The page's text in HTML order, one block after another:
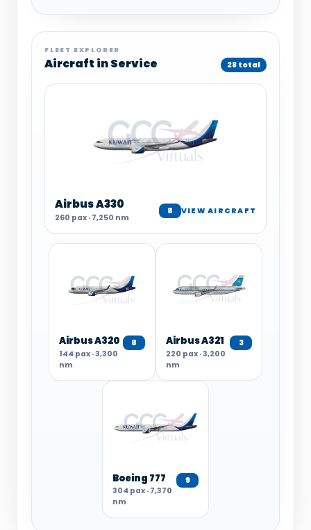
FLEET EXPLORER
Aircraft in Service 28 total
Airbus A330
260 pax · 7,250 nm
8 VIEW AIRCRAFT
Airbus A320
144 pax · 3,300
nm
8 Airbus A321
220 pax · 3,200
nm
3
Boeing 777
304 pax · 7,370
nm
9